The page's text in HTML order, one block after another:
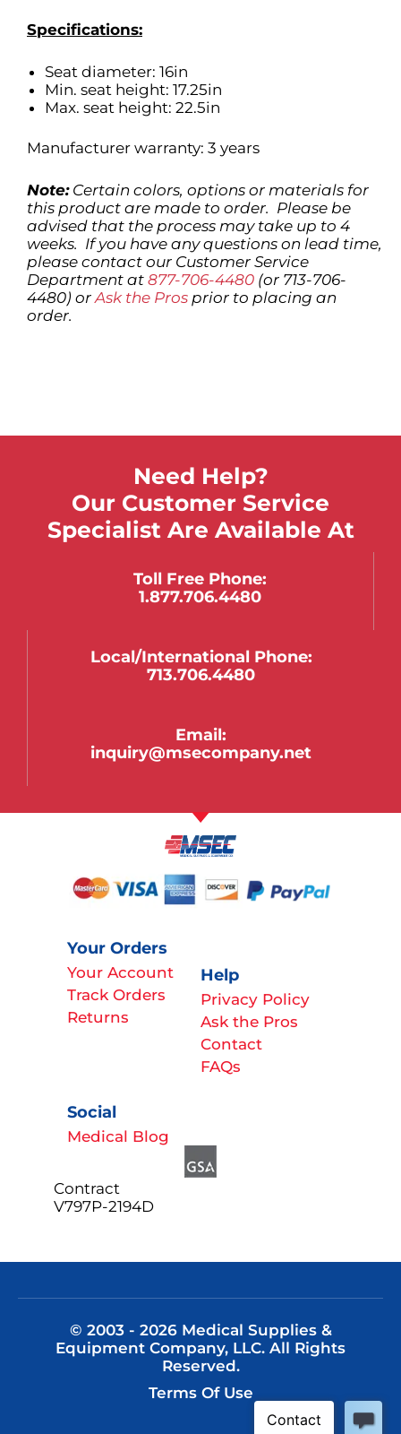
Specifications:
Seat diameter: 16in
Min. seat height: 17.25in
Max. seat height: 22.5in
Manufacturer warranty: 3 years
Note:Certain colors, options or materials for
this product are made to order. Please be
advised that the process may take up to 4
weeks. If you have any questions on lead time,
please contact our Customer Service
Department at 877-706-4480 (or 713-706-
4480) orAsk the Pros prior to placing an
order.
Need Help?
Our Customer Service
Specialist Are Available At
Toll Free Phone:
1.877.706.4480
Local/international Phone:
713.706.4480
Email:
inquiry@msecompany.net
Your Orders
Your Account
Track Orders
Returns
Help
Privacy Policy
Ask the Pros
Contact
FAQs
Social
Medical Blog
Contract
V797P-2194D
© 2003 - 2026 Medical Supplies &
Equipment Company, LLC. All Rights
Reserved.
Terms Of Use